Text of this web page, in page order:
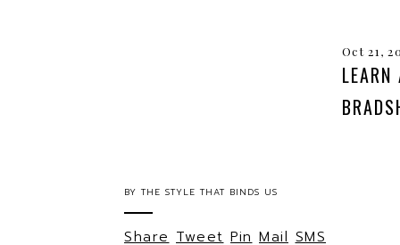
Oct 21,
Share Tweet Pin Mail SMS
THE STYLE THAT BINDS US
BY